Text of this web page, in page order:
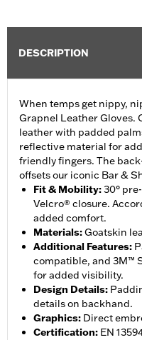
DESCRIPTION
When temps get nippy,
Grapnel Leather Gloves.
leather with padded
reflective material for
friendly fingers. The
offsets our iconic Bar &
Fit & Mobility:30°
Velcro® closure.
added comfort.
Materials:Goatskin
Additional Features:
compatible, and 3M™
for added visibility.
Design Details:
details on backhand.
Graphics: Direct
Certification: EN